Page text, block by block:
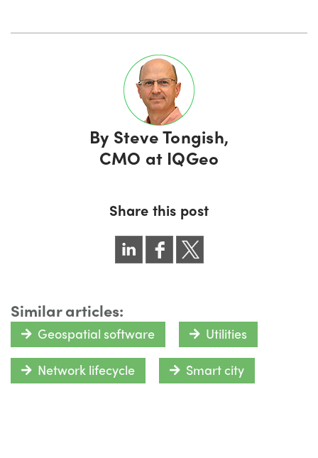
By Steve Tongish,
CMO at IQGeo
Share this post
Similar articles:
Geospatial software Utilities
Network lifecycle Smart city